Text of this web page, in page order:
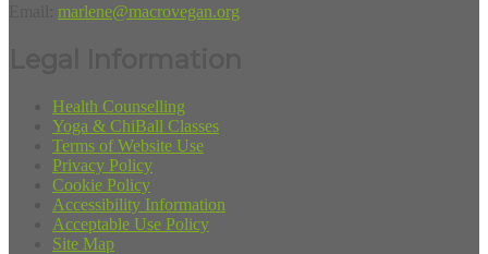
marlene@macrovegan.org
Health Counselling
Yoga & ChiBall Classes
Terms of Website Use
Privacy Policy
Cookie Policy
Accessibility Information
Acceptable Use Policy
Site Map